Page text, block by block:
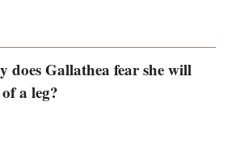
does Gallathea fear she will
a leg?